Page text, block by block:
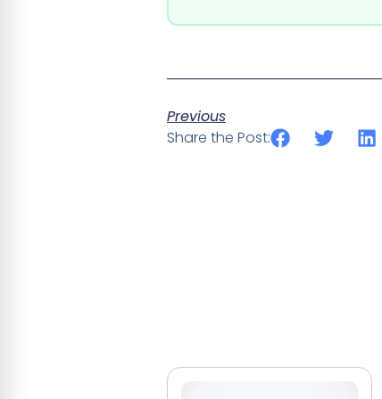
Previous
Share the Post: